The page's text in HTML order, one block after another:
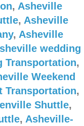
, Asheville
, Asheville
, Asheville
wedding
Transportation,
Weekend
Transportation,
Shuttle,
, Asheville-